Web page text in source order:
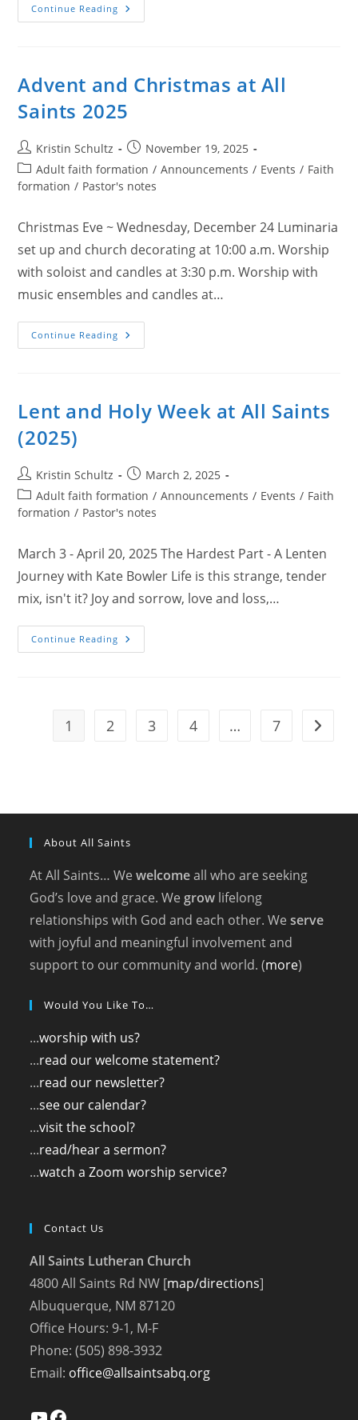
Continue Reading Holy
Week
Advent and Christmas at All
Saints 2025
Post
author:
Kristin Schultz
Post
published:
November 19, 2025
Post
category:
Adult faith formation / Announcements / Events / Faith
formation / Pastor's notes
Christmas Eve ~ Wednesday, December 24 Luminaria
set up and church decorating at 10:00 a.m. Worship
with soloist and candles at 3:30 p.m. Worship with
music ensembles and candles at…
Continue Reading Advent
And
2025
Lent and Holy Week at All Saints
(2025)
Post
author:
Kristin Schultz
Post
published:
March 2, 2025
Post
category:
Adult faith formation / Announcements / Events / Faith
formation / Pastor's notes
March 3 - April 20, 2025 The Hardest Part - A Lenten
Journey with Kate Bowler Life is this strange, tender
mix, isn't it? Joy and sorrow, love and loss,…
Continue Reading Lent
And
(2025)
1 2 3 4 … 7 Go to
About All Saints
At All Saints… Wewelcomeall who are seeking
God’s love and grace. We grow lifelong
relationships with God and each other. Weserve
with joyful and meaningful involvement and
support to our community and world. (more)
Would You Like To…
...worship with us?
...read our welcome statement?
...read our newsletter?
...see our calendar?
...visit the school?
...read/hear a sermon?
...watch a Zoom worship service?
Contact Us
All Saints Lutheran Church
4800 All Saints Rd NW [map/directions]
Albuquerque, NM 87120
Office Hours: 9-1, M-F
Phone: (505) 898-3932
Email: office@allsaintsabq.org
YouTubeFacebook